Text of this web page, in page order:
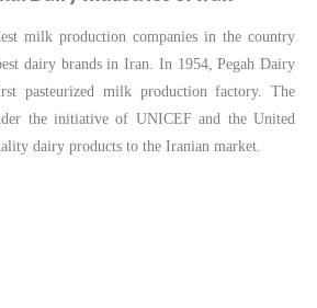
milk production companies in the country
dairy brands in Iran. In 1954, Pegah Dairy
pasteurized milk production factory. The
the initiative of UNICEF and the United
dairy products to the Iranian market.